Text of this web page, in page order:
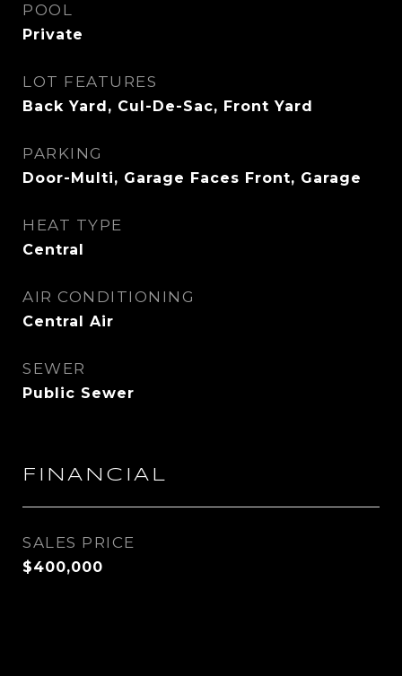
POOL
Private
LOT FEATURES
Back Yard, Cul-De-Sac, Front Yard
PARKING
Door-Multi, Garage Faces Front, Garage
HEAT TYPE
Central
AIR CONDITIONING
Central Air
SEWER
Public Sewer
FINANCIAL
SALES PRICE
$400,000